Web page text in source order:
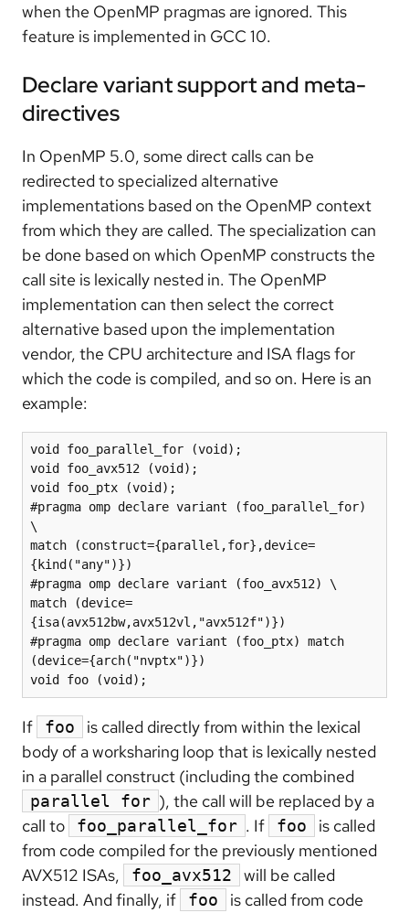
when the OpenMP pragmas are ignored. This
feature is implemented in GCC 10.
Declare variant support and meta-
directives
In OpenMP 5.0, some direct calls can be
redirected to specialized alternative
implementations based on the OpenMP context
from which they are called. The specialization can
be done based on which OpenMP constructs the
call site is lexically nested in. The OpenMP
implementation can then select the correct
alternative based upon the implementation
vendor, the CPU architecture and ISA flags for
which the code is compiled, and so on. Here is an
example:
void foo_parallel_for (void);
void foo_avx512 (void);
void foo_ptx (void);
#pragma omp declare variant (foo_parallel_for)
\
match (construct={parallel,for},device=
{kind("any")})
#pragma omp declare variant (foo_avx512) \
match (device=
{isa(avx512bw,avx512vl,"avx512f")})
#pragma omp declare variant (foo_ptx) match
(device={arch("nvptx")})
void foo (void);
If foo
is called directly from within the lexical
body of a worksharing loop that is lexically nested
in a parallel construct (including the combined
parallel for ), the call will be replaced by a
call to
foo_parallel_for . If foo
is called
from code compiled for the previously mentioned
AVX512 ISAs,
foo_avx512
will be called
instead. And finally, if
foo
is called from code